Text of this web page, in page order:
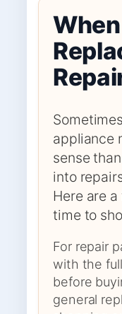
appliance
sense
into
Here are
time to
For repair
with the
before
general